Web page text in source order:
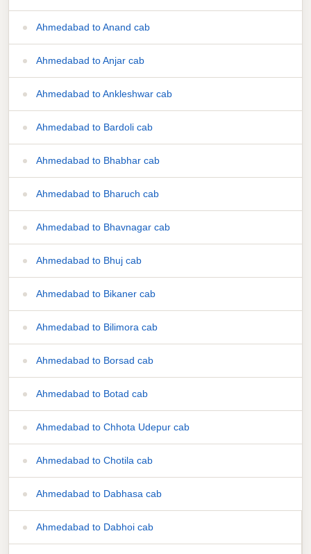
Ahmedabad to Anand cab
Ahmedabad to Anjar cab
Ahmedabad to Ankleshwar cab
Ahmedabad to Bardoli cab
Ahmedabad to Bhabhar cab
Ahmedabad to Bharuch cab
Ahmedabad to Bhavnagar cab
Ahmedabad to Bhuj cab
Ahmedabad to Bikaner cab
Ahmedabad to Bilimora cab
Ahmedabad to Borsad cab
Ahmedabad to Botad cab
Ahmedabad to Chhota Udepur cab
Ahmedabad to Chotila cab
Ahmedabad to Dabhasa cab
Ahmedabad to Dabhoi cab